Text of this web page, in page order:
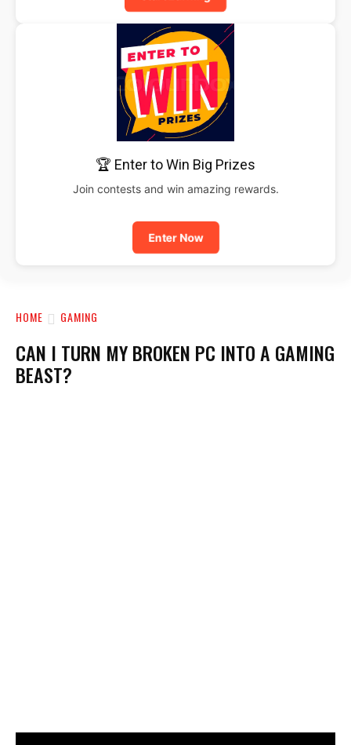
🏆 Enter to Win Big Prizes
Join contests and win amazing rewards.
Enter Now
HOME GAMING
CAN I TURN MY BROKEN PC INTO A GAMING
BEAST?